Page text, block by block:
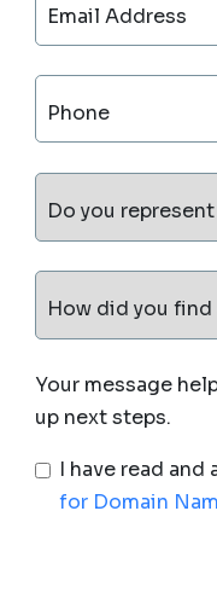
Email Address
Phone
Do you
How did you
Your message
up next steps.
I have read
for Domain